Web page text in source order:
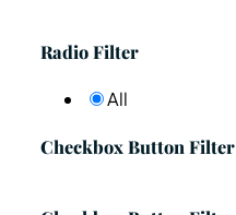
Radio Filter
All
Checkbox Button Filter